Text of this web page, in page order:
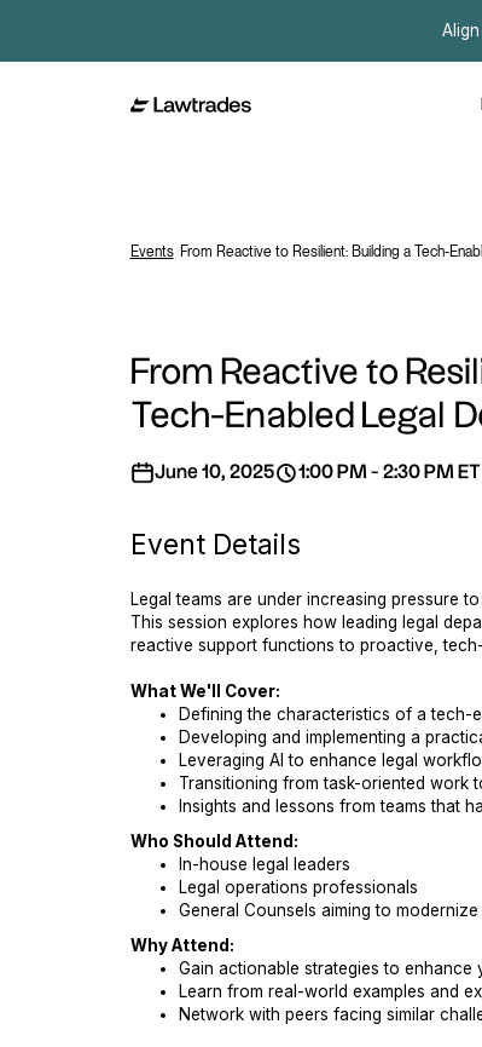
Events/ From Reactive to Resilient: Building a Tech-
From Reactive to
Tech-Enabled Legal
June 10, 2025 1:00 PM - 2:30 PM ET
Event Details
Legal teams are under increasing pressure
This session explores how leading legal
reactive support functions to proactive,
What We'll Cover:
Defining the characteristics of a tech-
Developing and implementing a
Leveraging AI to enhance legal
Transitioning from task-oriented work
Insights and lessons from teams that
Who Should Attend:
In-house legal leaders
Legal operations professionals
General Counsels aiming to
Why Attend:
Gain actionable strategies to enhance
Learn from real-world examples and
Network with peers facing similar